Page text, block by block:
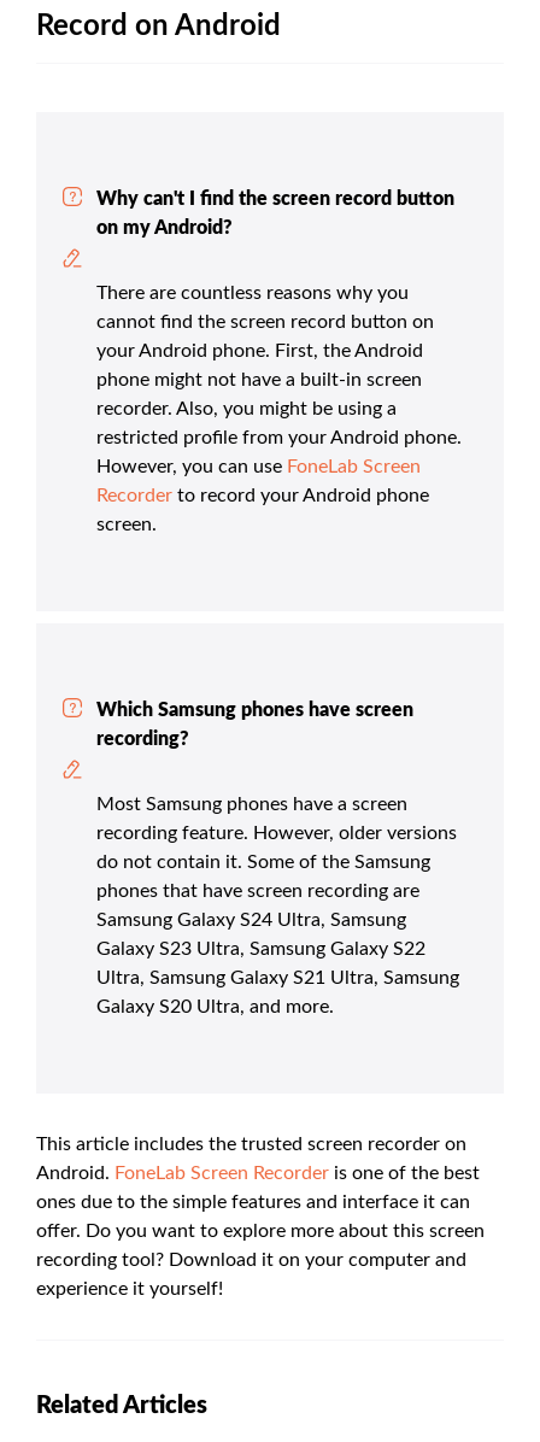
Record on Android
Why can't I find the screen record button
on my Android?
There are countless reasons why you
cannot find the screen record button on
your Android phone. First, the Android
phone might not have a built-in screen
recorder. Also, you might be using a
restricted profile from your Android phone.
However, you can use FoneLab Screen
Recorder to record your Android phone
screen.
Which Samsung phones have screen
recording?
Most Samsung phones have a screen
recording feature. However, older versions
do not contain it. Some of the Samsung
phones that have screen recording are
Samsung Galaxy S24 Ultra, Samsung
Galaxy S23 Ultra, Samsung Galaxy S22
Ultra, Samsung Galaxy S21 Ultra, Samsung
Galaxy S20 Ultra, and more.
This article includes the trusted screen recorder on
Android. FoneLab Screen Recorder is one of the best
ones due to the simple features and interface it can
offer. Do you want to explore more about this screen
recording tool? Download it on your computer and
experience it yourself!
Related Articles